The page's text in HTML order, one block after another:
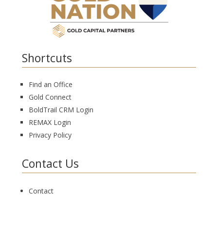
Shortcuts
Find an Office
Gold Connect
BoldTrail CRM Login
REMAX Login
Privacy Policy
Contact Us
Contact